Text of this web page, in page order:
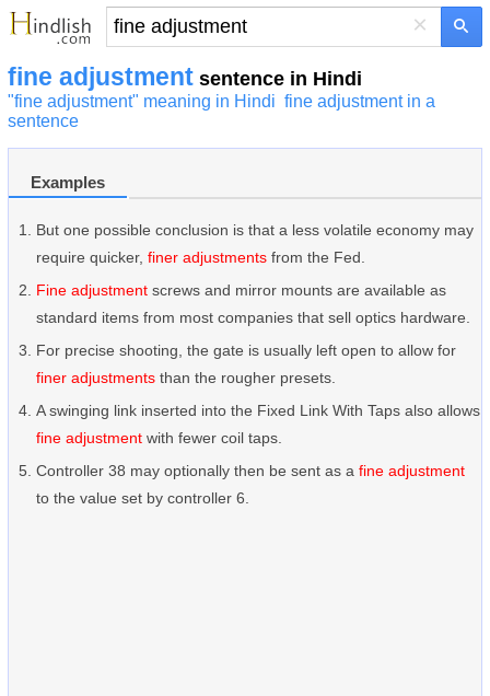
×
fine adjustment sentence in Hindi
"fine adjustment" meaning in Hindi fine adjustment in a
sentence
Examples
But one possible conclusion is that a less volatile economy may
require quicker, finer adjustments from the Fed.
Fine adjustment screws and mirror mounts are available as
standard items from most companies that sell optics hardware.
For precise shooting, the gate is usually left open to allow for
finer adjustments than the rougher presets.
A swinging link inserted into the Fixed Link With Taps also allows
fine adjustment with fewer coil taps.
Controller 38 may optionally then be sent as a fine adjustment
to the value set by controller 6.